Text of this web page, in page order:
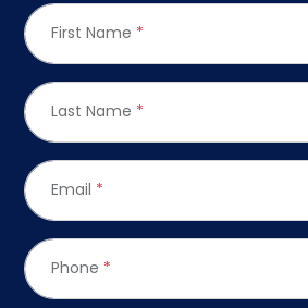
First Name *
Last Name *
Email *
Phone *